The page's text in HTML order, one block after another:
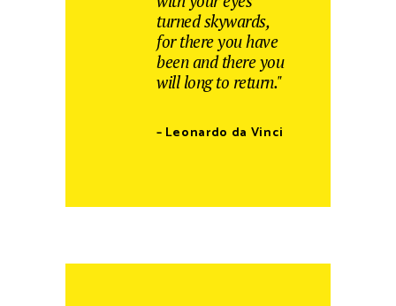
turned skywards,
for there you have
been and there you
will long to return."
– Leonardo da Vinci